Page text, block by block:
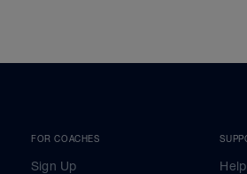
FOR COACHES
Sign Up
Help